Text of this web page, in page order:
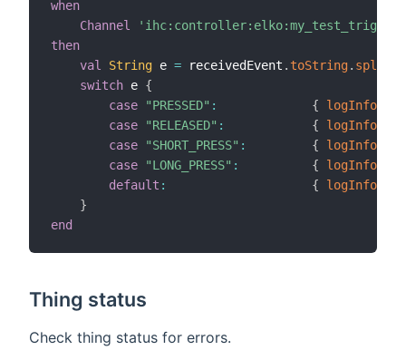
when
Channel
'ihc:controller:elko:my_test_trigger'
then
val
String e = receivedEvent . toString. split
switch e {
case
"PRESSED" : { logInfo
case
"RELEASED" : { logInfo
case
"SHORT_PRESS" : { logInfo
case
"LONG_PRESS" : { logInfo
default : { logInfo
}
end
Thing status
Check thing status for errors.